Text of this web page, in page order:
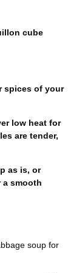
cube
spices of your
low heat for
are tender,
as is, or
a smooth
soup for